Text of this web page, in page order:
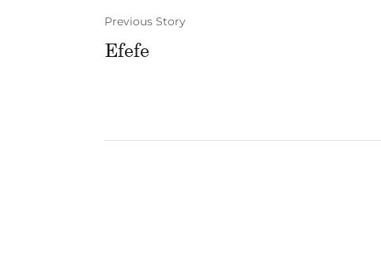
Previous Story
Efefe